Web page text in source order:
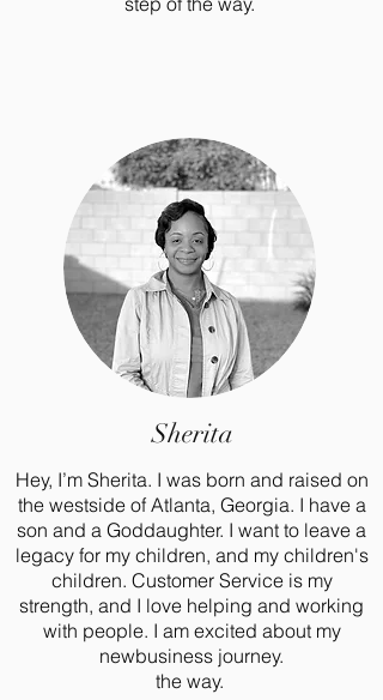
Sherita
Hey, I’m Sherita. I was born and raised on
the westside of Atlanta, Georgia. I have a
son and a Goddaughter. I want to leave a
legacy for my children, and my children's
children. Customer Service is my
strength, and I love helping and working
with people. I am excited about my
newbusiness journey.
the way.